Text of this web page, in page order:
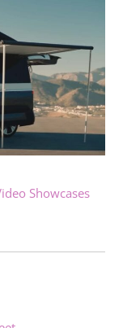
Showcases